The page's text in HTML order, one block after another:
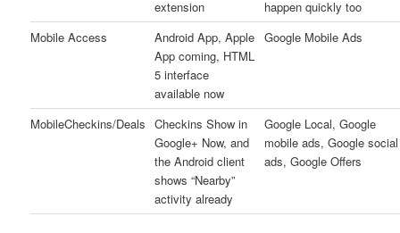
extension
happen quickly too
Mobile Access
Android App, Apple
App coming, HTML
5 interface
available now
Google Mobile Ads
MobileCheckins/Deals Checkins Show in
Google+ Now, and
the Android client
shows “Nearby”
activity already
Google Local, Google
mobile ads, Google social
ads, Google Offers